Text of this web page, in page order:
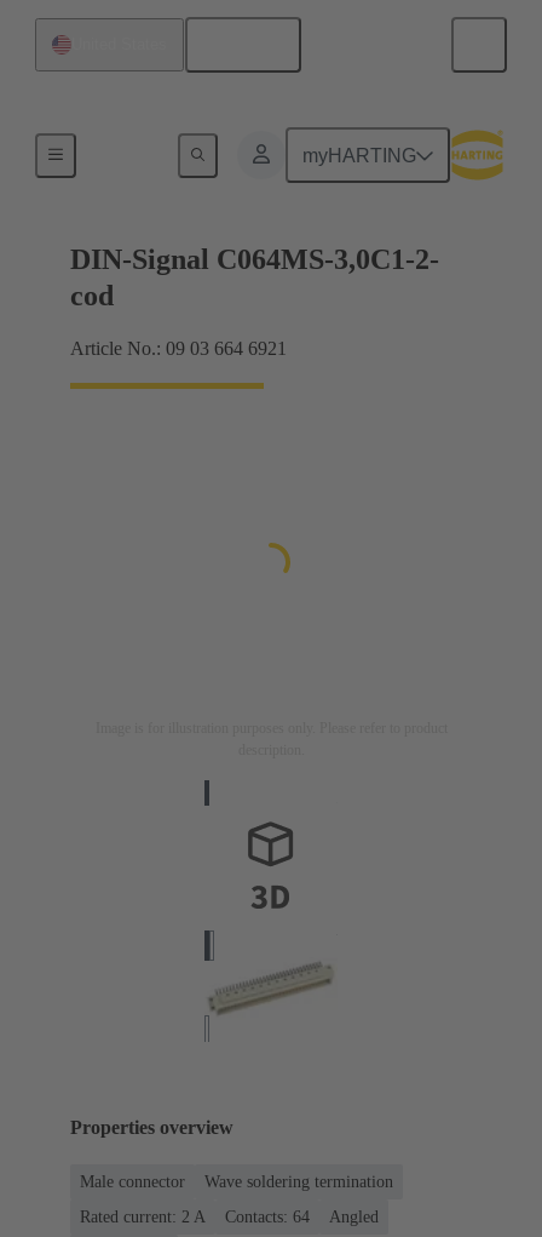
myHARTING
Motherboard to daughtercard connection
DIN-Signal C064MS-3,0C1-2-
cod
Article No.: 09 03 664 6921
Properties overview
Male connector
Wave soldering termination
Rated current: ‌2 A
Contacts: 64
Angled